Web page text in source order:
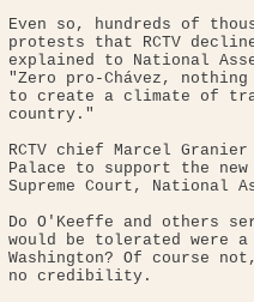
Even so, hundreds of
protests that RCTV
explained to National
"Zero pro-Chávez,
to create a climate of
country."
RCTV chief Marcel
Palace to support the
Supreme Court, National
Do O'Keeffe and others
would be tolerated were
Washington? Of course
no credibility.